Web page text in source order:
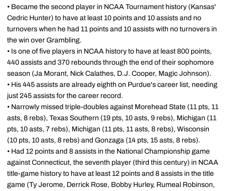
• Became the second player in NCAA Tournament history (Kansas'
Cedric Hunter) to have at least 10 points and 10 assists and no
turnovers when he had 11 points and 10 assists with no turnovers in
the win over Grambling.
• Is one of five players in NCAA history to have at least 800 points,
440 assists and 370 rebounds through the end of their sophomore
season (Ja Morant, Nick Calathes, D.J. Cooper, Magic Johnson).
• His 445 assists are already eighth on Purdue's career list, needing
just 245 assists for the career record.
• Narrowly missed triple-doubles against Morehead State (11 pts, 11
asts, 8 rebs), Texas Southern (19 pts, 10 asts, 9 rebs), Michigan (11
pts, 10 asts, 7 rebs), Michigan (11 pts, 11 asts, 8 rebs), Wisconsin
(10 pts, 10 asts, 8 rebs) and Gonzaga (14 pts, 15 asts, 8 rebs).
• Had 12 points and 8 assists in the National Championship game
against Connecticut, the seventh player (third this century) in NCAA
title-game history to have at least 12 points and 8 assists in the title
game (Ty Jerome, Derrick Rose, Bobby Hurley, Rumeal Robinson,